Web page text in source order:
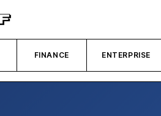
FINANCE ENTERPRISE